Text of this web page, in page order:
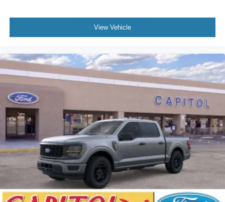
View Vehicle